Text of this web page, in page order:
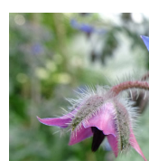
(an antioxidant),